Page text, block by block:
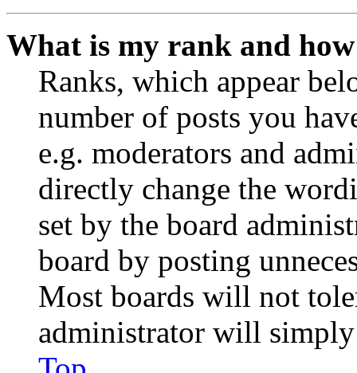
What is my rank and
Ranks, which appear
number of posts you
e.g. moderators and
directly change the
set by the board
board by posting
Most boards will not
administrator will